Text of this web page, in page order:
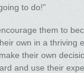
to do!”
them to
own in a thriving
their own
and use their